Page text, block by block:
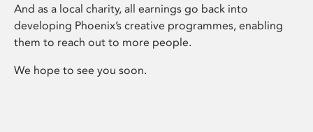
And as a local charity, all earnings go back into
developing Phoenix’s creative programmes, enabling
them to reach out to more people.
We hope to see you soon.